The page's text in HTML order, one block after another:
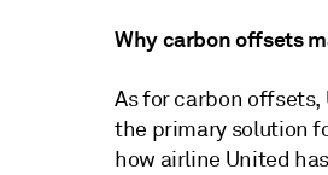
Why carbon offsets
As for carbon offsets,
the primary solution
how airline United